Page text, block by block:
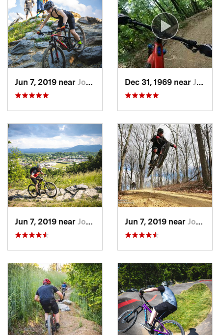
start.
Contacts
Local Club:SORBA - Tri-Cities
Land Manager:City of Johnson City, Tennessee
Shared By:
Jun 7, 2019 near Johnson…, TN Dec 31, 1969 near Johnson…, TN
Jun 7, 2019 near Johnson…, TN Jun 7, 2019 near Johnson…, TN